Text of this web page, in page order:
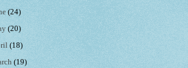
(24)
(20)
(18)
(19)